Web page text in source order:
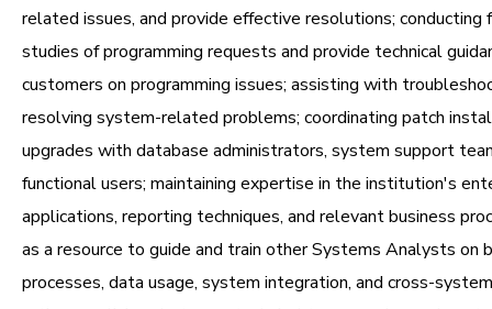
related issues, and provide effective resolutions; conducting
studies of programming requests and provide technical
customers on programming issues; assisting with
resolving system-related problems; coordinating patch
upgrades with database administrators, system support
functional users; maintaining expertise in the institution's
applications, reporting techniques, and relevant business
as a resource to guide and train other Systems Analysts on
processes, data usage, system integration, and cross-